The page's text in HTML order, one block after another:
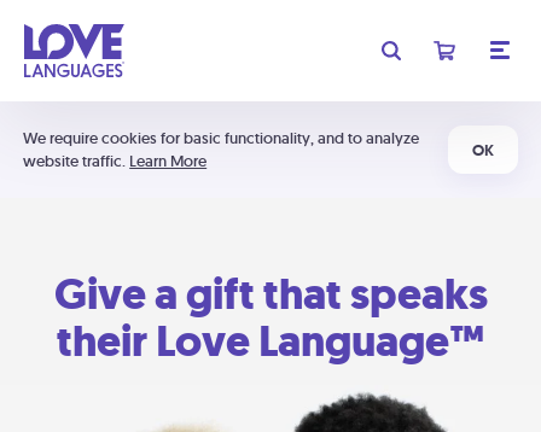
We require cookies for basic functionality, and to analyze
website traffic. Learn More
OK
Give a gift that speaks
their Love Language™